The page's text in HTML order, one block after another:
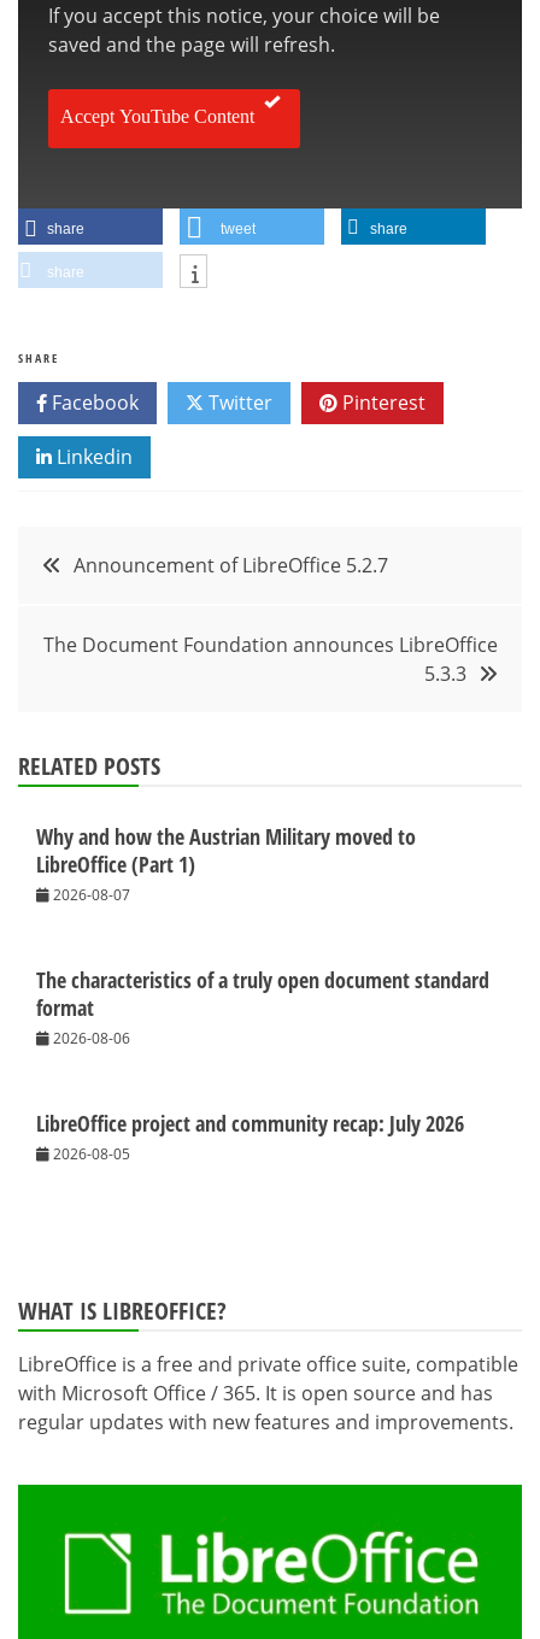
If you accept this notice, your choice will be
saved and the page will refresh.
Accept YouTube Content
share tweet share
share
SHARE
Facebook Twitter Pinterest
Linkedin
PostAnnouncement of LibreOffice 5.2.7
The Document Foundation announces LibreOffice
5.3.3
RELATED POSTS
Why and how the Austrian Military moved to
LibreOffice (Part 1)
2026-08-07
The characteristics of a truly open document standard
format
2026-08-06
LibreOffice project and community recap: July 2026
2026-08-05
WHAT IS LIBREOFFICE?
LibreOffice is a free and private office suite, compatible
with Microsoft Office / 365. It is open source and has
regular updates with new features and improvements.